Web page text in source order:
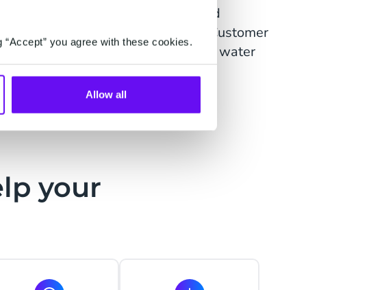
you agree with these cookies.
Allow all
They expect personalised
on their usage and contract. Customer
be seen as a 'partner', to reduce water
your